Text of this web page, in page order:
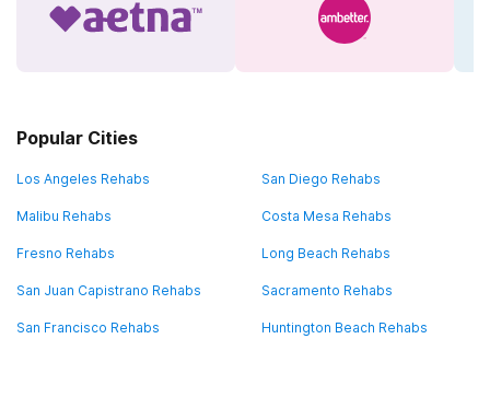
Popular Cities
Los Angeles Rehabs San Diego Rehabs
Malibu Rehabs Costa Mesa Rehabs
Fresno Rehabs Long Beach Rehabs
San Juan Capistrano Rehabs Sacramento Rehabs
San Francisco Rehabs Huntington Beach Rehabs